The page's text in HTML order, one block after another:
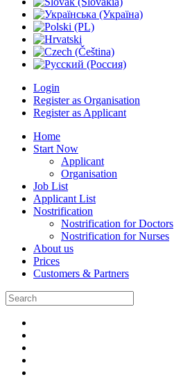
Login
Register as Organisation
Register as Applicant
Home
Start Now
Applicant
Organisation
Job List
Applicant List
Nostrification
Nostrification for Doctors
Nostrification for Nurses
About us
Prices
Customers & Partners